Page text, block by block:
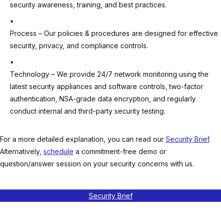
security awareness, training, and best practices.
Process – Our policies & procedures are designed for effective
security, privacy, and compliance controls.
Technology – We provide 24/7 network monitoring using the
latest security appliances and software controls, two-factor
authentication, NSA-grade data encryption, and regularly
conduct internal and third-party security testing.
For a more detailed explanation, you can read our Security Brief.
Alternatively, schedule a commitment-free demo or
question/answer session on your security concerns with us.
Security Brief